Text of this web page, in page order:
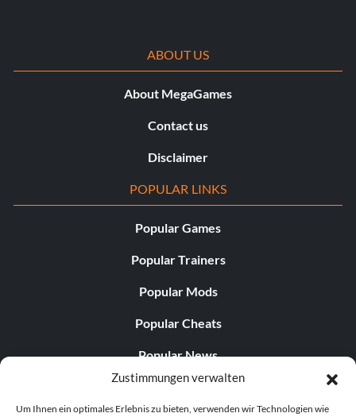
Zustimmungen verwalten
Um Ihnen ein optimales Erlebnis zu bieten, verwenden wir Technologien wie
ABOUT US
About MegaGames
Contact us
Disclaimer
POPULAR LINKS
Popular Games
Popular Trainers
Popular Mods
Popular Cheats
Popular News
Popular Editorials